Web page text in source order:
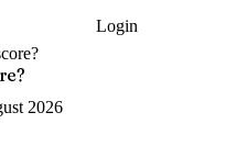
Login
2026